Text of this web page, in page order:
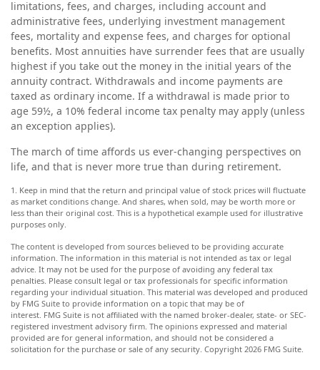
limitations, fees, and charges, including account and
administrative fees, underlying investment management
fees, mortality and expense fees, and charges for optional
benefits. Most annuities have surrender fees that are usually
highest if you take out the money in the initial years of the
annuity contract. Withdrawals and income payments are
taxed as ordinary income. If a withdrawal is made prior to
age 59½, a 10% federal income tax penalty may apply (unless
an exception applies).
The march of time affords us ever-changing perspectives on
life, and that is never more true than during retirement.
1. Keep in mind that the return and principal value of stock prices will fluctuate
as market conditions change. And shares, when sold, may be worth more or
less than their original cost. This is a hypothetical example used for illustrative
purposes only.
The content is developed from sources believed to be providing accurate
information. The information in this material is not intended as tax or legal
advice. It may not be used for the purpose of avoiding any federal tax
penalties. Please consult legal or tax professionals for specific information
regarding your individual situation. This material was developed and produced
by FMG Suite to provide information on a topic that may be of
interest. FMG Suite is not affiliated with the named broker-dealer, state- or SEC-
registered investment advisory firm. The opinions expressed and material
provided are for general information, and should not be considered a
solicitation for the purchase or sale of any security. Copyright 2026 FMG Suite.